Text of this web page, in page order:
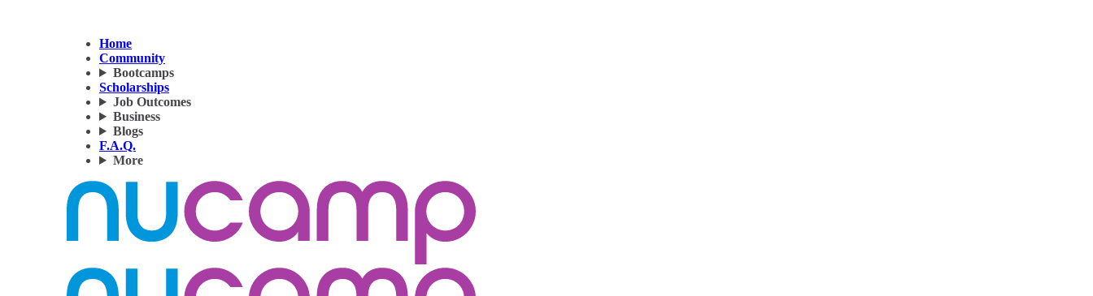
Home
Community
Bootcamps
Scholarships
Job Outcomes
Business
Blogs
F.A.Q.
More